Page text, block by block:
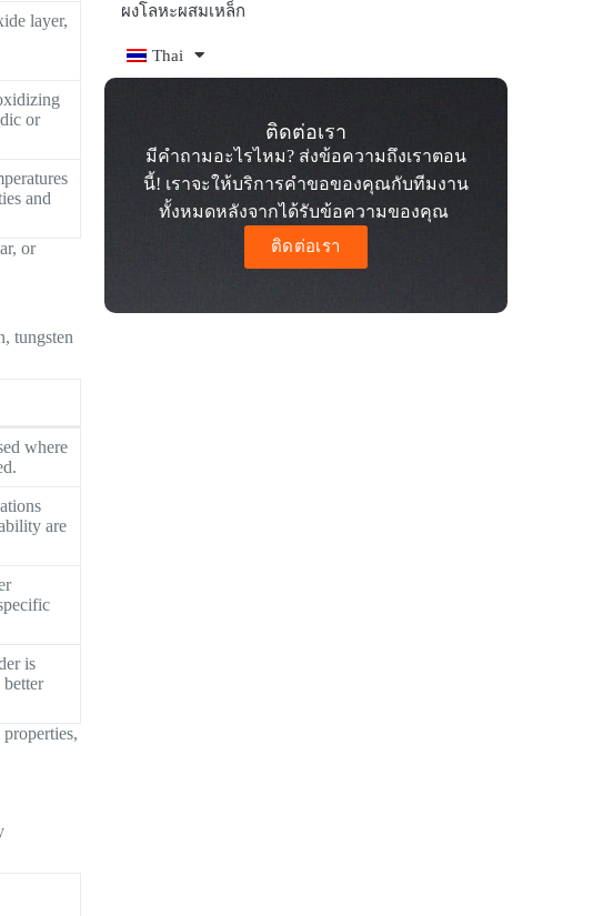
layer,
or
and
or
tungsten
where
are
is
ผงโลหะผสมเหล็ก
Thai
ติดต่อเรา
มีคำถามอะไรไหม? ส่งข้อความถึงเราตอน
นี้! เราจะให้บริการคำขอของคุณกับทีมงาน
ทั้งหมดหลังจากได้รับข้อความของคุณ
ติดต่อเรา